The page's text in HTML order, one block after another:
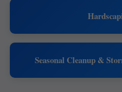
Seasonal Cleanup &